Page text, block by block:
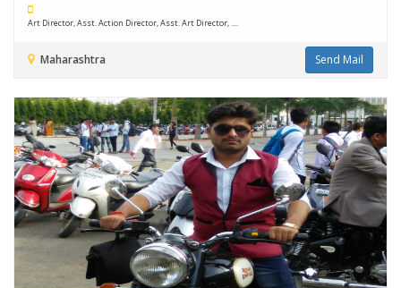
Art Director, Asst. Action Director, Asst. Art Director, ....
Maharashtra Send Mail